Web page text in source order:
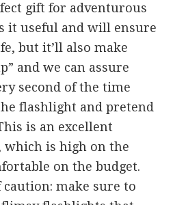
gift for adventurous
it useful and will ensure
but it’ll also make
and we can assure
second of the time
flashlight and pretend
is an excellent
is high on the
on the budget.
make sure to